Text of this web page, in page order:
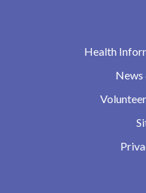
Health
News